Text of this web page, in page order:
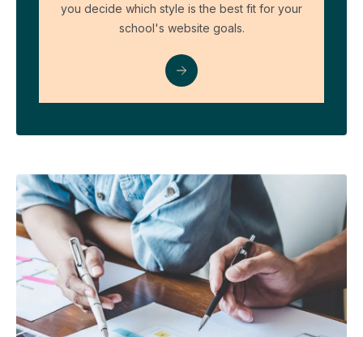
you decide which style is the best fit for your
school's website goals.